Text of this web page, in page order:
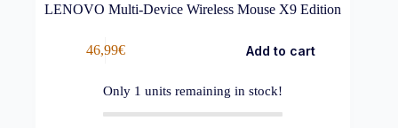
LENOVO Multi-Device Wireless Mouse X9 Edition
46,99€ Add to cart
Only 1 units remaining in stock!